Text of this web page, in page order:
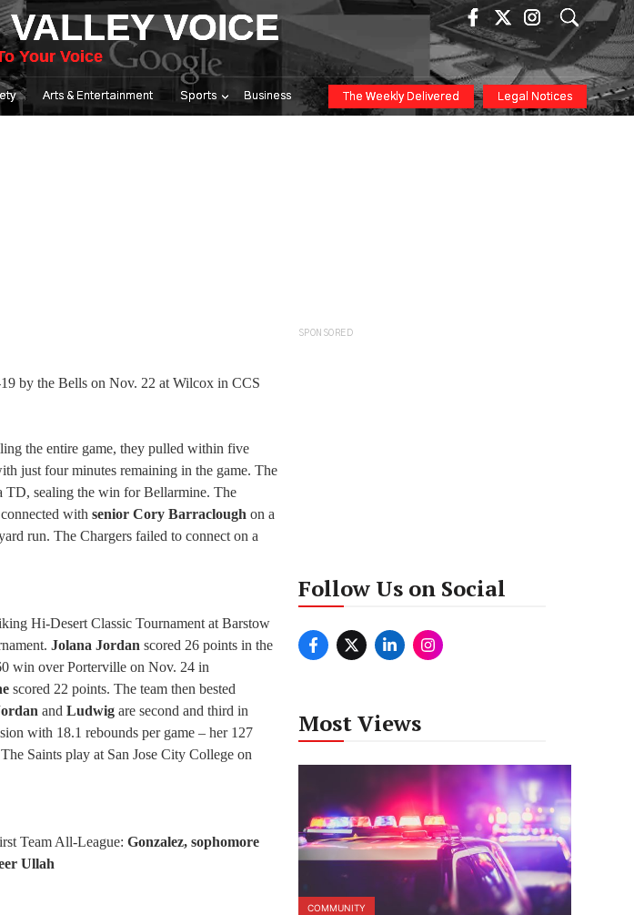
VOICE
Your Voice
Arts & Entertainment Sports Business The Weekly Delivered Legal Notices
by the Bells on Nov. 22 at Wilcox in CCS
the entire game, they pulled within five
just four minutes remaining in the game. The
TD, sealing the win for Bellarmine. The
with senior Cory Barraclough on a
run. The Chargers failed to connect on a
Hi-Desert Classic Tournament at Barstow
Jolana Jordan scored 26 points in the
win over Porterville on Nov. 24 in
scored 22 points. The team then bested
and Ludwig are second and third in
with 18.1 rebounds per game – her 127
Saints play at San Jose City College on
Team All-League: Gonzalez, sophomore
Ullah
SPONSORED
Follow Us on Social
Most Views
COMMUNITY